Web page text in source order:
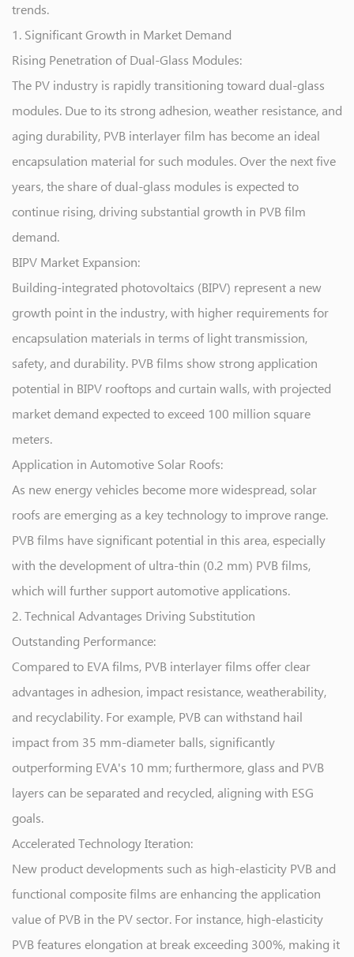
trends.
1. Significant Growth in Market Demand
Rising Penetration of Dual-Glass Modules:
The PV industry is rapidly transitioning toward dual-glass
modules. Due to its strong adhesion, weather resistance, and
aging durability, PVB interlayer film has become an ideal
encapsulation material for such modules. Over the next five
years, the share of dual-glass modules is expected to
continue rising, driving substantial growth in PVB film
demand.
BIPV Market Expansion:
Building-integrated photovoltaics (BIPV) represent a new
growth point in the industry, with higher requirements for
encapsulation materials in terms of light transmission,
safety, and durability. PVB films show strong application
potential in BIPV rooftops and curtain walls, with projected
market demand expected to exceed 100 million square
meters.
Application in Automotive Solar Roofs:
As new energy vehicles become more widespread, solar
roofs are emerging as a key technology to improve range.
PVB films have significant potential in this area, especially
with the development of ultra-thin (0.2 mm) PVB films,
which will further support automotive applications.
2. Technical Advantages Driving Substitution
Outstanding Performance:
Compared to EVA films, PVB interlayer films offer clear
advantages in adhesion, impact resistance, weatherability,
and recyclability. For example, PVB can withstand hail
impact from 35 mm-diameter balls, significantly
outperforming EVA's 10 mm; furthermore, glass and PVB
layers can be separated and recycled, aligning with ESG
goals.
Accelerated Technology Iteration:
New product developments such as high-elasticity PVB and
functional composite films are enhancing the application
value of PVB in the PV sector. For instance, high-elasticity
PVB features elongation at break exceeding 300%, making it